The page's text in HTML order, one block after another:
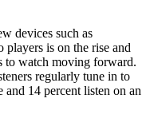
devices such as
players is on the rise and
to watch moving forward.
regularly tune in to
14 percent listen on an